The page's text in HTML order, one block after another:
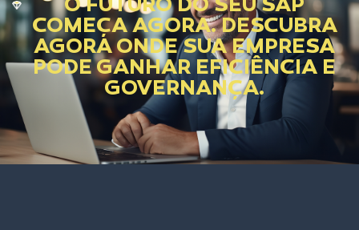
O FUTURO DO SEU SAP
COMEÇA AGORA. DESCUBRA
AGORA ONDE SUA EMPRESA
PODE GANHAR EFICIÊNCIA E
GOVERNANÇA.